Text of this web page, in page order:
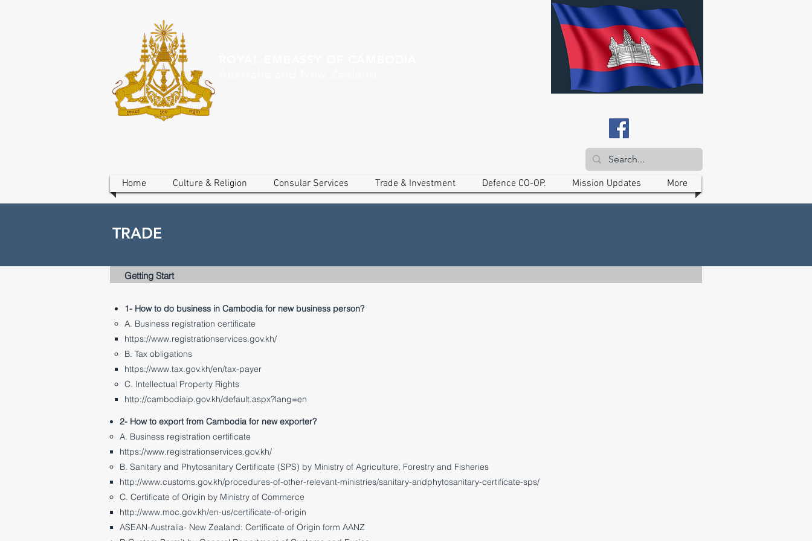
Home Culture & Religion Consular Services Trade & Investment Defence CO-OP. Mission Updates More
TRADE
Getting Start
1- How to do business in Cambodia for new business person?
A. Business registration certificate
https://www.registrationservices.gov.kh/
B. Tax obligations
https://www.tax.gov.kh/en/tax-payer
C. Intellectual Property Rights
http://cambodiaip.gov.kh/default.aspx?lang=en
2- How to export from Cambodia for new exporter?
A. Business registration certificate
https://www.registrationservices.gov.kh/
B. Sanitary and Phytosanitary Certificate (SPS) by Ministry of Agriculture, Forestry and Fisheries
http://www.customs.gov.kh/procedures-of-other-relevant-ministries/sanitary-andphytosanitary-certificate-sps/
C. Certificate of Origin by Ministry of Commerce
http://www.moc.gov.kh/en-us/certificate-of-origin
ASEAN-Australia- New Zealand: Certificate of Origin form AANZ